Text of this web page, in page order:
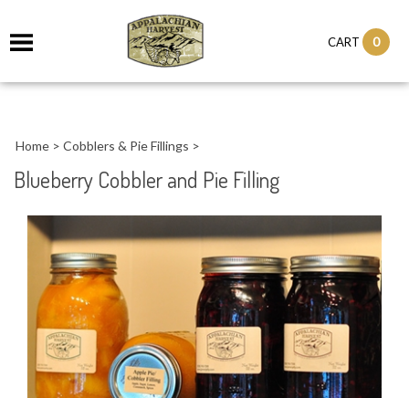
CART 0
Home > Cobblers & Pie Fillings >
Blueberry Cobbler and Pie Filling